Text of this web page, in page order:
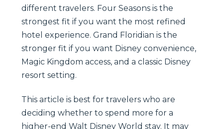
different travelers. Four Seasons is the
strongest fit if you want the most refined
hotel experience. Grand Floridian is the
stronger fit if you want Disney convenience,
Magic Kingdom access, and a classic Disney
resort setting.
This article is best for travelers who are
deciding whether to spend more for a
higher-end Walt Disney World stay. It may